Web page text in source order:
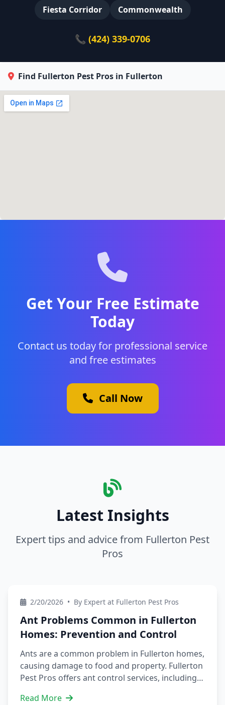
Fiesta Corridor Commonwealth
📞 (424) 339-0706
Find Fullerton Pest Pros in Fullerton
Get Your Free Estimate
Today
Contact us today for professional service
and free estimates
Call Now
Latest Insights
Expert tips and advice from Fullerton Pest
Pros
2/20/2026 • By Expert at Fullerton Pest Pros
Ant Problems Common in Fullerton
Homes: Prevention and Control
Ants are a common problem in Fullerton homes,
causing damage to food and property. Fullerton
Pest Pros offers ant control services, including
Our experienced technicians serve areas like
Read More